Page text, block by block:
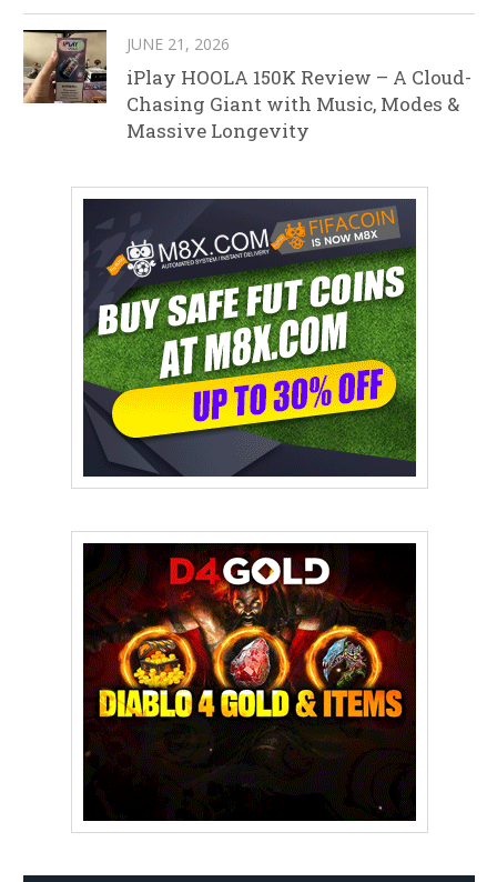
JUNE 21, 2026
iPlay HOOLA 150K Review – A Cloud-
Chasing Giant with Music, Modes &
Massive Longevity